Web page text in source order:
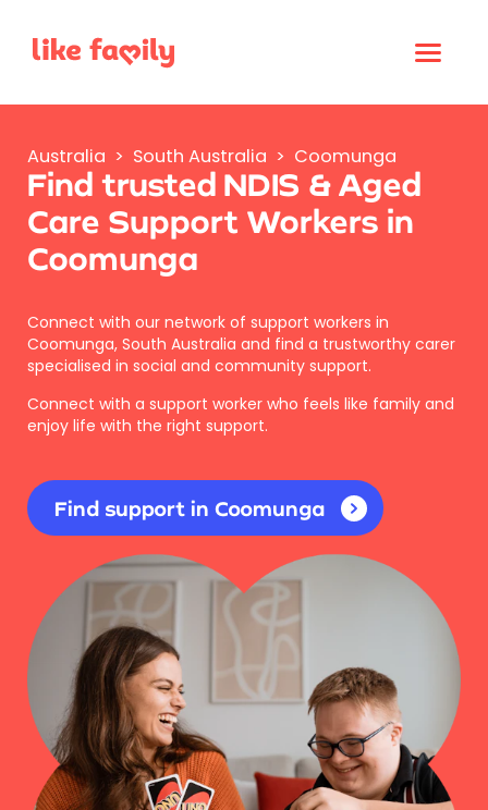
Australia > South Australia > Coomunga
Find trusted NDIS & Aged
Care Support Workers in
Coomunga
Connect with our network of support workers in
Coomunga, South Australia and find a trustworthy carer
specialised in social and community support.
Connect with a support worker who feels like family and
enjoy life with the right support.
Find support in Coomunga